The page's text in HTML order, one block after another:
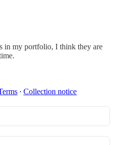
in my portfolio, I think they are
∙ Collection notice